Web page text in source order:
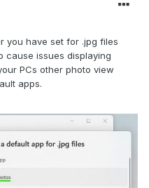
you have set for .jpg files
cause issues displaying
PCs other photo view
apps.